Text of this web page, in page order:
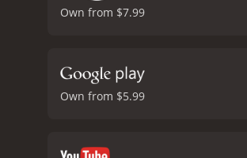
Own from $7.99
Own from $5.99